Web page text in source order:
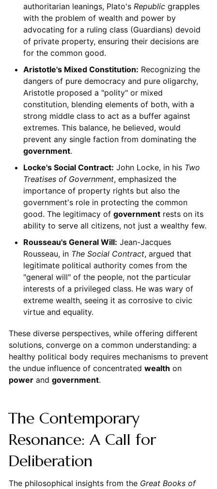
authoritarian leanings, Plato's Republicgrapples
with the problem of wealth and power by
advocating for a ruling class (Guardians) devoid
of private property, ensuring their decisions are
for the common good.
Aristotle's Mixed Constitution: Recognizing the
dangers of pure democracy and pure oligarchy,
Aristotle proposed a "polity" or mixed
constitution, blending elements of both, with a
strong middle class to act as a buffer against
extremes. This balance, he believed, would
prevent any single faction from dominating the
government.
Locke's Social Contract: John Locke, in his Two
Treatises of Government, emphasized the
importance of property rights but also the
government's role in protecting the common
good. The legitimacy of governmentrests on its
ability to serve all citizens, not just a wealthy few.
Rousseau's General Will: Jean-Jacques
Rousseau, in The Social Contract, argued that
legitimate political authority comes from the
"general will" of the people, not the particular
interests of a privileged class. He was wary of
extreme wealth, seeing it as corrosive to civic
virtue and equality.
These diverse perspectives, while offering different
solutions, converge on a common understanding: a
healthy political body requires mechanisms to prevent
the undue influence of concentrated wealth on
powerand government.
The Contemporary
Resonance: A Call for
Deliberation
The philosophical insights from the Great Books of